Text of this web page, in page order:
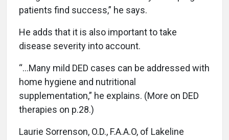
patients find success,” he says.
He adds that it is also important to take
disease severity into account.
“…Many mild DED cases can be addressed with
home hygiene and nutritional
supplementation,” he explains. (More on DED
therapies on p.28.)
Laurie Sorrenson, O.D., F.A.A.O, of Lakeline